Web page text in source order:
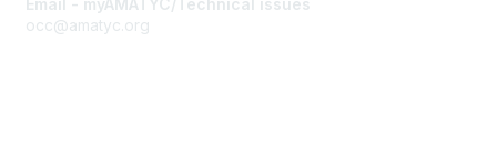
Email - myAMATYC/Technical issues
occ@amatyc.org